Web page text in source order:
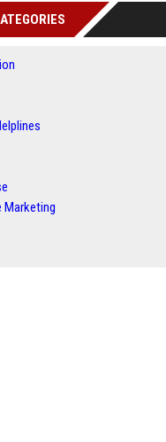
Marketing